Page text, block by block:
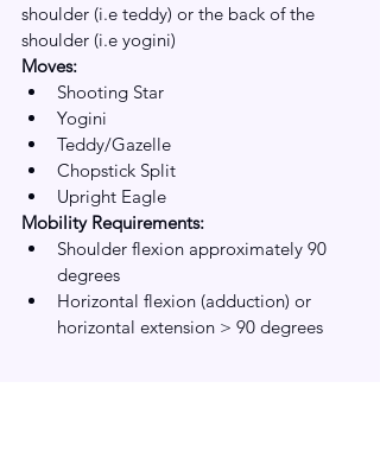
shoulder (i.e teddy) or the back of the
shoulder (i.e yogini)
Moves:
Shooting Star
Yogini
Teddy/Gazelle
Chopstick Split
Upright Eagle
Mobility Requirements:
Shoulder flexion approximately 90
degrees
Horizontal flexion (adduction) or
horizontal extension > 90 degrees